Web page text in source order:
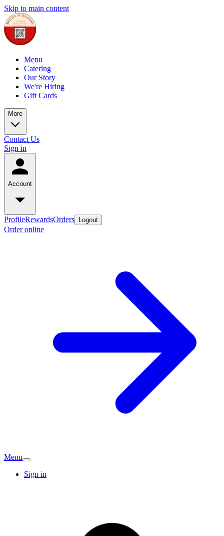
Skip to main content
Menu
Catering
Our Story
We're Hiring
Gift Cards
More
Contact Us
Sign in
Account
ProfileRewardsOrders Logout
Order online
Menu
Sign in